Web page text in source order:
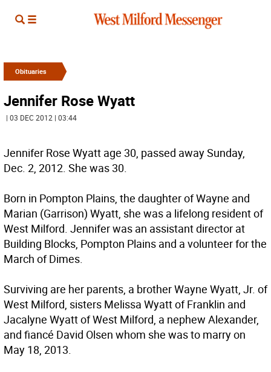
Obituaries
Jennifer Rose Wyatt
| 03 DEC 2012 | 03:44
Jennifer Rose Wyatt age 30, passed away Sunday,
Dec. 2, 2012. She was 30.
Born in Pompton Plains, the daughter of Wayne and
Marian (Garrison) Wyatt, she was a lifelong resident of
West Milford. Jennifer was an assistant director at
Building Blocks, Pompton Plains and a volunteer for the
March of Dimes.
Surviving are her parents, a brother Wayne Wyatt, Jr. of
West Milford, sisters Melissa Wyatt of Franklin and
Jacalyne Wyatt of West Milford, a nephew Alexander,
and fiancé David Olsen whom she was to marry on
May 18, 2013.